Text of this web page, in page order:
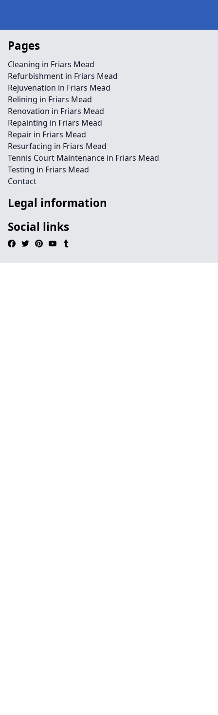
Pages
Cleaning in Friars Mead
Refurbishment in Friars Mead
Rejuvenation in Friars Mead
Relining in Friars Mead
Renovation in Friars Mead
Repainting in Friars Mead
Repair in Friars Mead
Resurfacing in Friars Mead
Tennis Court Maintenance in Friars Mead
Testing in Friars Mead
Contact
Legal information
Social links